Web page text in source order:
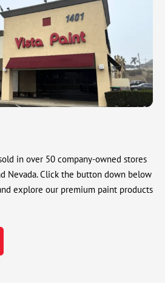
in over 50 company-owned stores
Nevada. Click the button down below
explore our premium paint products